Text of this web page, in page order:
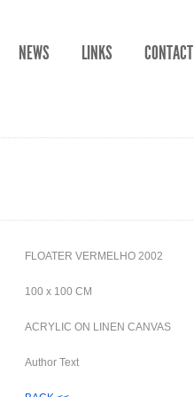
NEWS LINKS CONTACT
FLOATER VERMELHO 2002
100 x 100 CM
ACRYLIC ON LINEN CANVAS
Author Text